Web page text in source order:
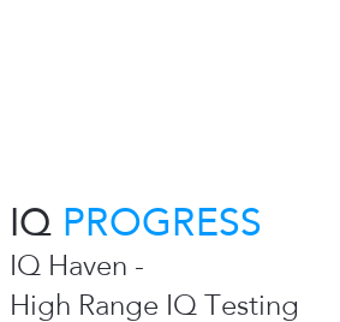
IQ PROGRESS
IQ Haven -
High Range IQ Testing